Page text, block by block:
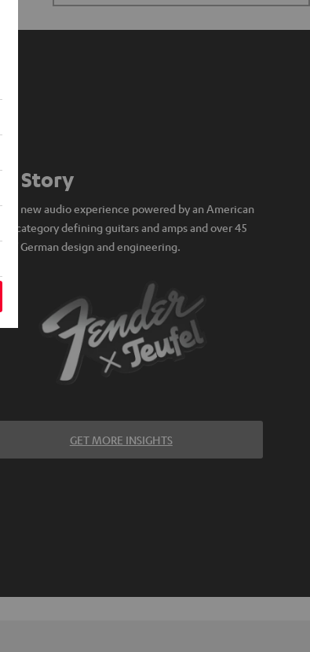
Story
new audio experience powered by an American
of category defining guitars and amps and over 45
of German design and engineering.
GET MORE INSIGHTS